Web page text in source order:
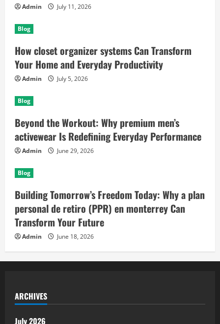
Admin July 11, 2026
Blog
How closet organizer systems Can Transform
Your Home and Everyday Productivity
Admin July 5, 2026
Blog
Beyond the Workout: Why premium men’s
activewear Is Redefining Everyday Performance
Admin June 29, 2026
Blog
Building Tomorrow’s Freedom Today: Why a plan
personal de retiro (PPR) en monterrey Can
Transform Your Future
Admin June 18, 2026
ARCHIVES
July 2026